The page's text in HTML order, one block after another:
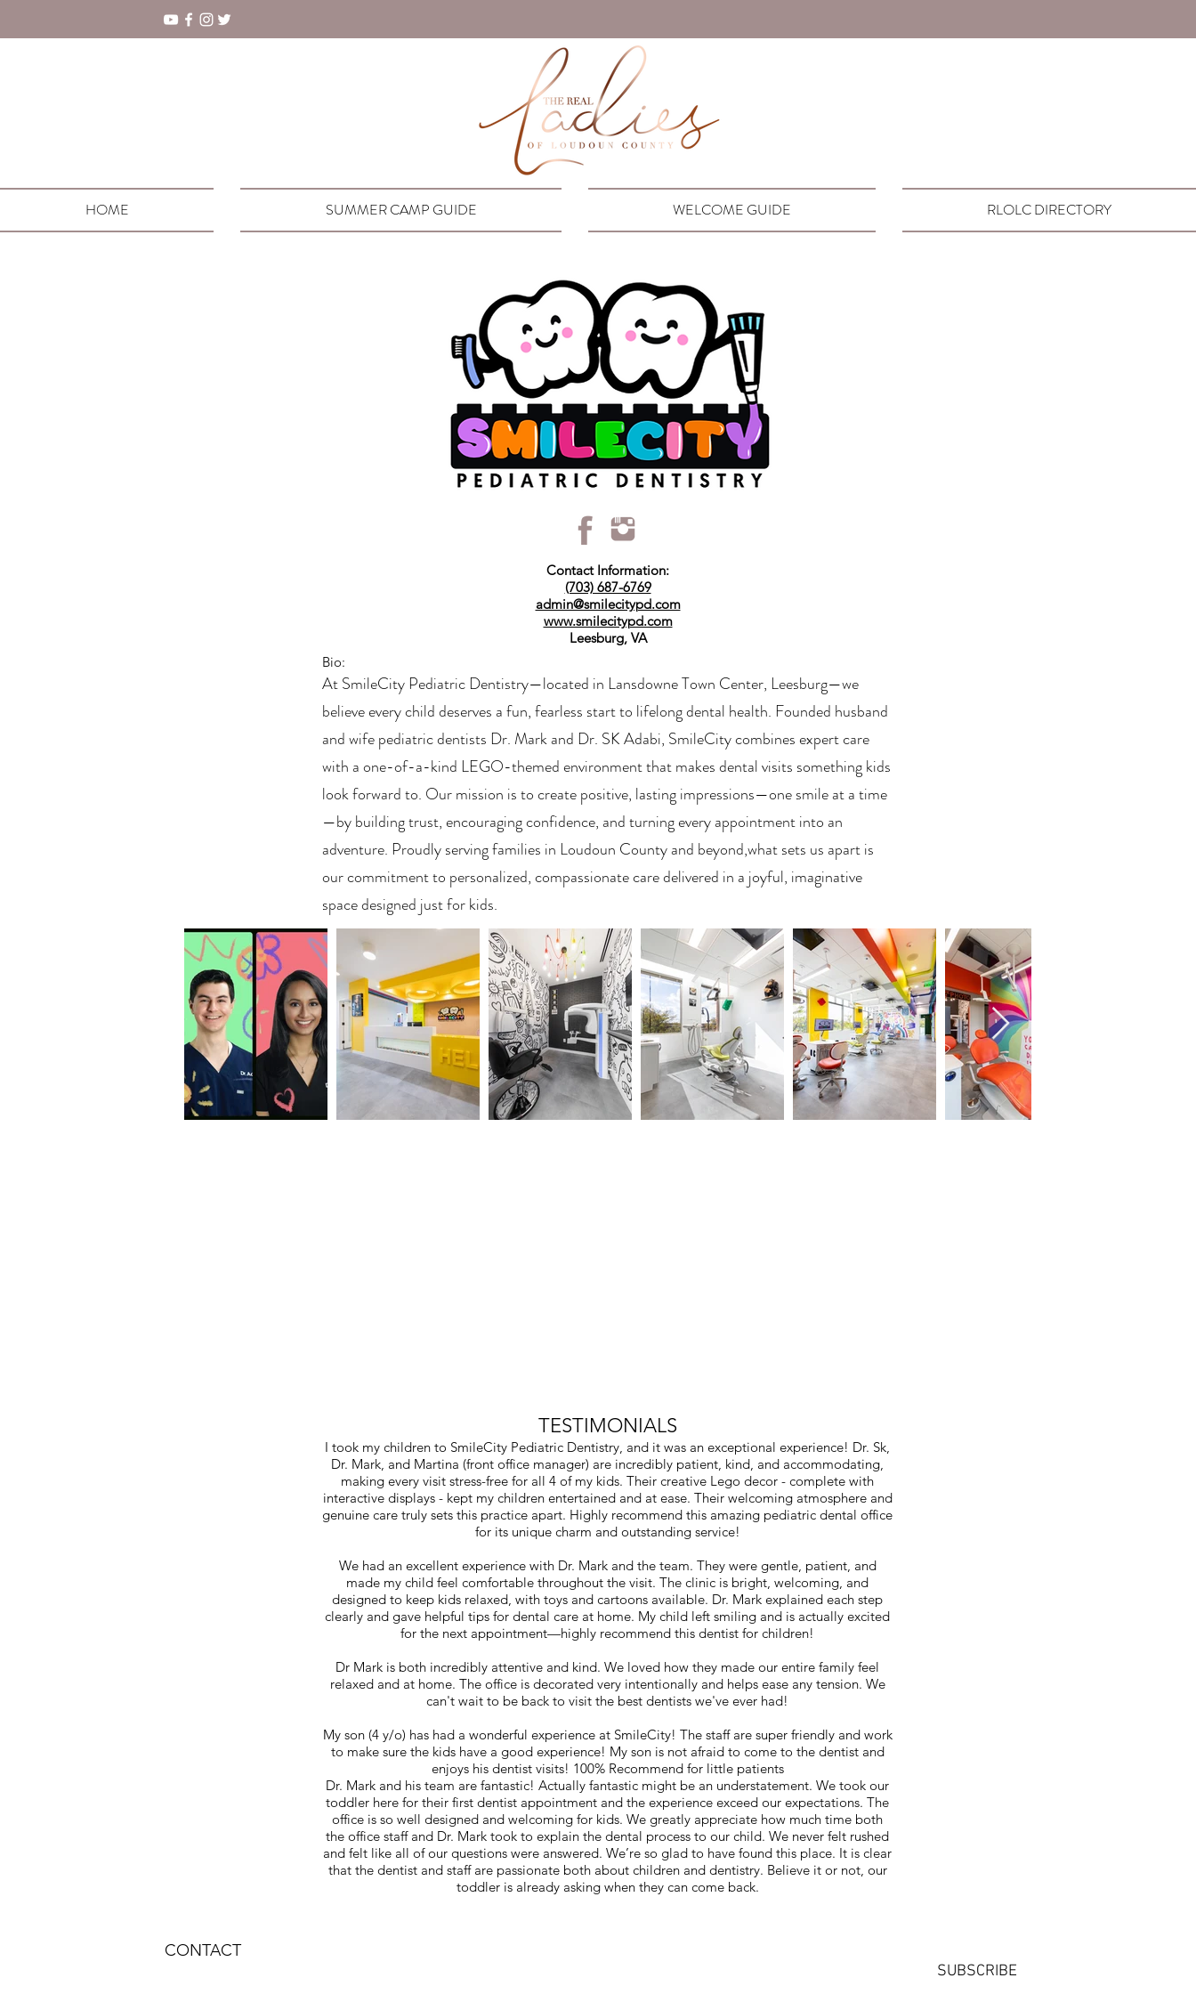
HOME SUMMER CAMP GUIDE WELCOME GUIDE RLOLC DIRECTORY
Contact Information:
(703) 687-6769
admin@smilecitypd.com
www.smilecitypd.com
Leesburg, VA
Bio:
At SmileCity Pediatric Dentistry—located in Lansdowne Town Center, Leesburg—we
believe every child deserves a fun, fearless start to lifelong dental health. Founded husband
and wife pediatric dentists Dr. Mark and Dr. SK Adabi, SmileCity combines expert care
with a one-of-a-kind LEGO-themed environment that makes dental visits something kids
look forward to. Our mission is to create positive, lasting impressions—one smile at a time
—by building trust, encouraging confidence, and turning every appointment into an
adventure. Proudly serving families in Loudoun County and beyond,what sets us apart is
our commitment to personalized, compassionate care delivered in a joyful, imaginative
space designed just for kids.
TESTIMONIALS
I took my children to SmileCity Pediatric Dentistry, and it was an exceptional experience! Dr. Sk,
Dr. Mark, and Martina (front office manager) are incredibly patient, kind, and accommodating,
making every visit stress-free for all 4 of my kids. Their creative Lego decor - complete with
interactive displays - kept my children entertained and at ease. Their welcoming atmosphere and
genuine care truly sets this practice apart. Highly recommend this amazing pediatric dental office
for its unique charm and outstanding service!
We had an excellent experience with Dr. Mark and the team. They were gentle, patient, and
made my child feel comfortable throughout the visit. The clinic is bright, welcoming, and
designed to keep kids relaxed, with toys and cartoons available. Dr. Mark explained each step
clearly and gave helpful tips for dental care at home. My child left smiling and is actually excited
for the next appointment—highly recommend this dentist for children!
Dr Mark is both incredibly attentive and kind. We loved how they made our entire family feel
relaxed and at home. The office is decorated very intentionally and helps ease any tension. We
can't wait to be back to visit the best dentists we've ever had!
My son (4 y/o) has had a wonderful experience at SmileCity! The staff are super friendly and work
to make sure the kids have a good experience! My son is not afraid to come to the dentist and
enjoys his dentist visits! 100% Recommend for little patients
Dr. Mark and his team are fantastic! Actually fantastic might be an understatement. We took our
toddler here for their first dentist appointment and the experience exceed our expectations. The
office is so well designed and welcoming for kids. We greatly appreciate how much time both
the office staff and Dr. Mark took to explain the dental process to our child. We never felt rushed
and felt like all of our questions were answered. We’re so glad to have found this place. It is clear
that the dentist and staff are passionate both about children and dentistry. Believe it or not, our
toddler is already asking when they can come back.
CONTACT
SUBSCRIBE